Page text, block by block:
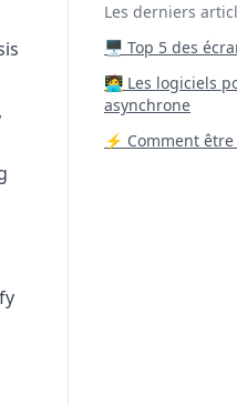
Les derniers
🖥️ Top 5 des
‍🧑‍💻 Les logiciels
asynchrone
⚡ Comment